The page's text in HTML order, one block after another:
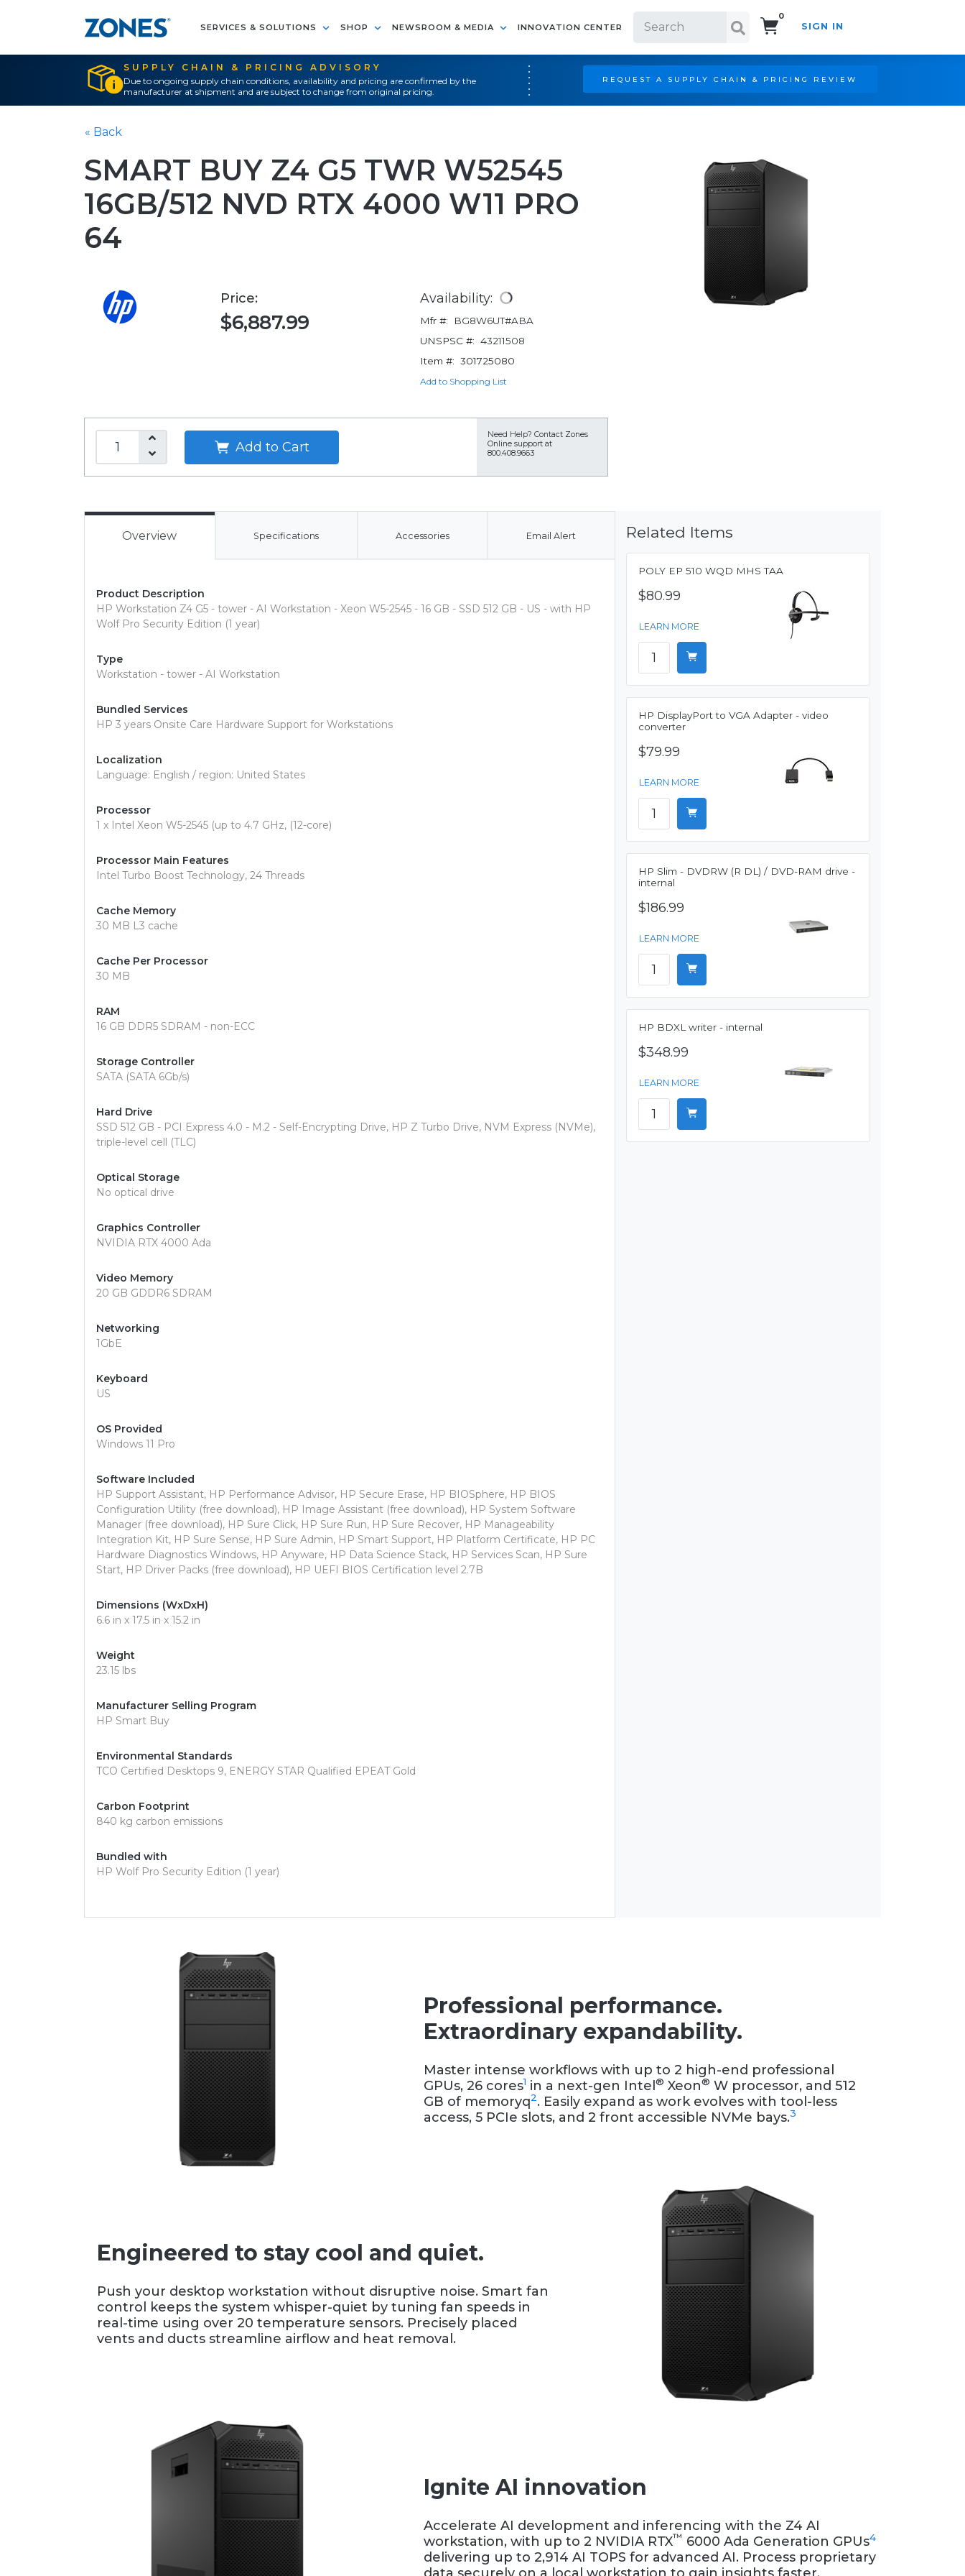
SERVICES & SOLUTIONS SHOP NEWSROOM & MEDIA INNOVATION CENTER
0
SIGN IN
SUPPLY CHAIN & PRICING ADVISORY
Due to ongoing supply chain conditions, availability and pricing are confirmed by the
manufacturer at shipment and are subject to change from original pricing.
REQUEST A SUPPLY CHAIN & PRICING REVIEW
« Back
SMART BUY Z4 G5 TWR W52545
16GB/512 NVD RTX 4000 W11 PRO
64
Price:
$6,887.99
Availability:
Mfr #:
BG8W6UT#ABA
UNSPSC #: 43211508
Item #: 301725080
Add to Shopping List
Add to Cart
Need Help? Contact Zones
Online support at
800.408.9663
Overview Specifications Accessories Email Alert
Product Description
HP Workstation Z4 G5 - tower - AI Workstation - Xeon W5-2545 - 16 GB - SSD 512 GB - US - with HP
Wolf Pro Security Edition (1 year)
Type
Workstation - tower - AI Workstation
Bundled Services
HP 3 years Onsite Care Hardware Support for Workstations
Localization
Language: English / region: United States
Processor
1 x Intel Xeon W5-2545 (up to 4.7 GHz, (12-core)
Processor Main Features
Intel Turbo Boost Technology, 24 Threads
Cache Memory
30 MB L3 cache
Cache Per Processor
30 MB
RAM
16 GB DDR5 SDRAM - non-ECC
Storage Controller
SATA (SATA 6Gb/s)
Hard Drive
SSD 512 GB - PCI Express 4.0 - M.2 - Self-Encrypting Drive, HP Z Turbo Drive, NVM Express (NVMe),
triple-level cell (TLC)
Optical Storage
No optical drive
Graphics Controller
NVIDIA RTX 4000 Ada
Video Memory
20 GB GDDR6 SDRAM
Networking
1GbE
Keyboard
US
OS Provided
Windows 11 Pro
Software Included
HP Support Assistant, HP Performance Advisor, HP Secure Erase, HP BIOSphere, HP BIOS
Configuration Utility (free download), HP Image Assistant (free download), HP System Software
Manager (free download), HP Sure Click, HP Sure Run, HP Sure Recover, HP Manageability
Integration Kit, HP Sure Sense, HP Sure Admin, HP Smart Support, HP Platform Certificate, HP PC
Hardware Diagnostics Windows, HP Anyware, HP Data Science Stack, HP Services Scan, HP Sure
Start, HP Driver Packs (free download), HP UEFI BIOS Certification level 2.7B
Dimensions (WxDxH)
6.6 in x 17.5 in x 15.2 in
Weight
23.15 lbs
Manufacturer Selling Program
HP Smart Buy
Environmental Standards
TCO Certified Desktops 9, ENERGY STAR Qualified EPEAT Gold
Carbon Footprint
840 kg carbon emissions
Bundled with
HP Wolf Pro Security Edition (1 year)
Related Items
POLY EP 510 WQD MHS TAA
$80.99
LEARN MORE
HP DisplayPort to VGA Adapter - video
converter
$79.99
LEARN MORE
HP Slim - DVDRW (R DL) / DVD-RAM drive -
internal
$186.99
LEARN MORE
HP BDXL writer - internal
$348.99
LEARN MORE
Professional performance.
Extraordinary expandability.
Master intense workflows with up to 2 high-end professional
GPUs, 26 cores1 in a next-gen Intel® Xeon® W processor, and 512
GB of memoryq2. Easily expand as work evolves with tool-less
access, 5 PCIe slots, and 2 front accessible NVMe bays.3
Engineered to stay cool and quiet.
Push your desktop workstation without disruptive noise. Smart fan
control keeps the system whisper-quiet by tuning fan speeds in
real-time using over 20 temperature sensors. Precisely placed
vents and ducts streamline airflow and heat removal.
Ignite AI innovation
Accelerate AI development and inferencing with the Z4 AI
workstation, with up to 2 NVIDIA RTX™ 6000 Ada Generation GPUs4
delivering up to 2,914 AI TOPS for advanced AI. Process proprietary